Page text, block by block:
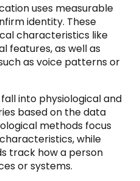
uses measurable
identity. These
characteristics like
features, as well as
as voice patterns or
into physiological and
based on the data
methods focus
while
track how a person
or systems.